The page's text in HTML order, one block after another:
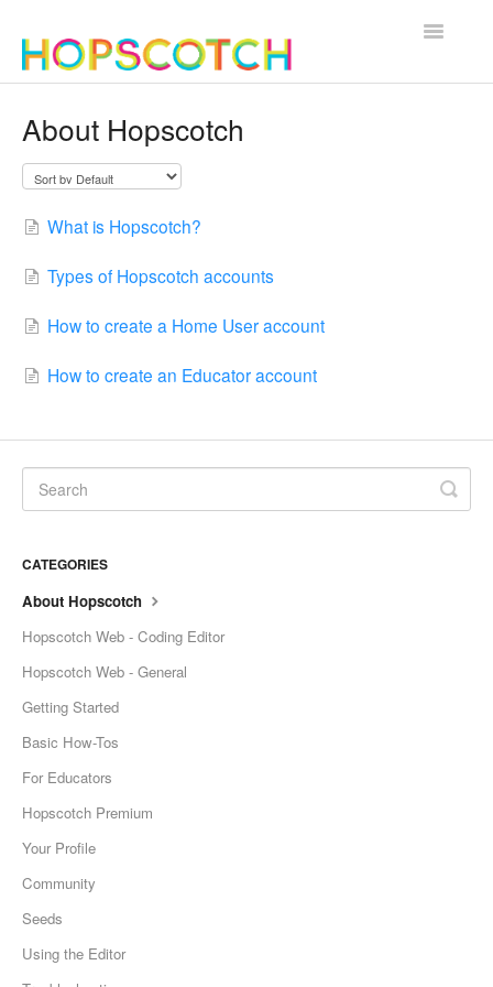
Toggle
About Hopscotch
What is Hopscotch?
Types of Hopscotch accounts
How to create a Home User account
How to create an Educator account
CATEGORIES
About Hopscotch
Hopscotch Web - Coding Editor
Hopscotch Web - General
Getting Started
Basic How-Tos
For Educators
Hopscotch Premium
Your Profile
Community
Seeds
Using the Editor